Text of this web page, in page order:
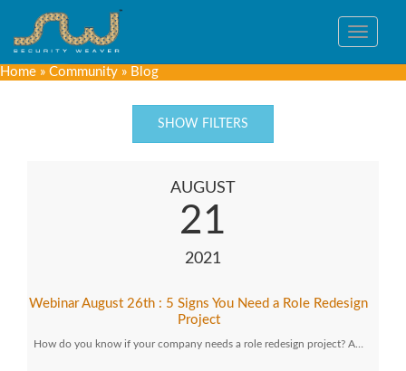
Toggle
Home » Community » Blog
SHOW FILTERS
AUGUST
21
2021
Webinar August 26th : 5 Signs You Need a Role Redesign
Project
How do you know if your company needs a role redesign project? A…